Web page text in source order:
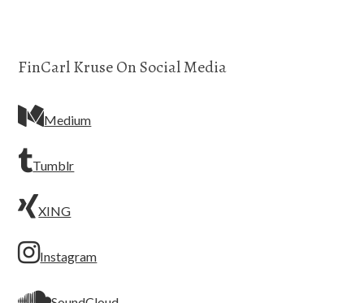
FinCarl Kruse On Social Media
Medium
Tumblr
XING
Instagram